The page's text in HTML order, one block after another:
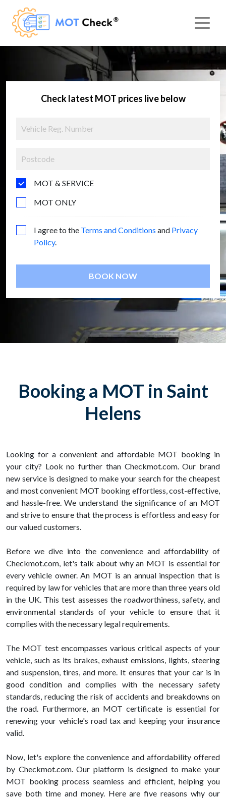
Check latest MOT prices live below
MOT & SERVICE
MOT ONLY
I agree to the Terms and Conditions and Privacy
Policy.
BOOK NOW
Booking a MOT in Saint
Helens
Looking for a convenient and affordable MOT booking in
your city? Look no further than Checkmot.com. Our brand
new service is designed to make your search for the cheapest
and most convenient MOT booking effortless, cost-effective,
and hassle-free. We understand the significance of an MOT
and strive to ensure that the process is effortless and easy for
our valued customers.
Before we dive into the convenience and affordability of
Checkmot.com, let's talk about why an MOT is essential for
every vehicle owner. An MOT is an annual inspection that is
required by law for vehicles that are more than three years old
in the UK. This test assesses the roadworthiness, safety, and
environmental standards of your vehicle to ensure that it
complies with the necessary legal requirements.
The MOT test encompasses various critical aspects of your
vehicle, such as its brakes, exhaust emissions, lights, steering
and suspension, tires, and more. It ensures that your car is in
good condition and complies with the necessary safety
standards, reducing the risk of accidents and breakdowns on
the road. Furthermore, an MOT certificate is essential for
renewing your vehicle's road tax and keeping your insurance
valid.
Now, let's explore the convenience and affordability offered
by Checkmot.com. Our platform is designed to make your
MOT booking process seamless and efficient, helping you
save both time and money. Here are five reasons why our